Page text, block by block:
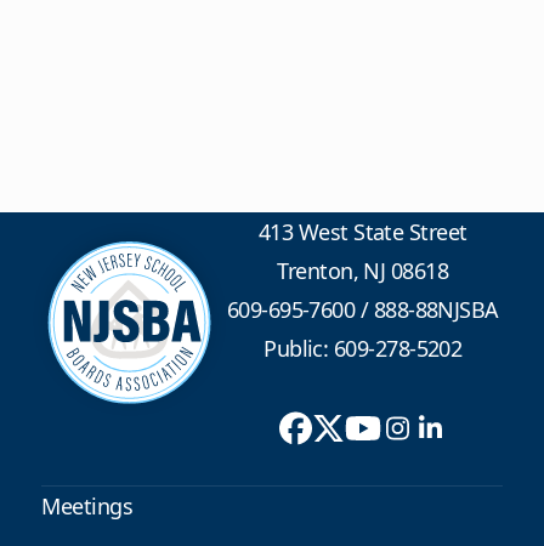
413 West State Street
Trenton, NJ 08618
609-695-7600/888-88NJSBA
Public: 609-278-5202
Meetings